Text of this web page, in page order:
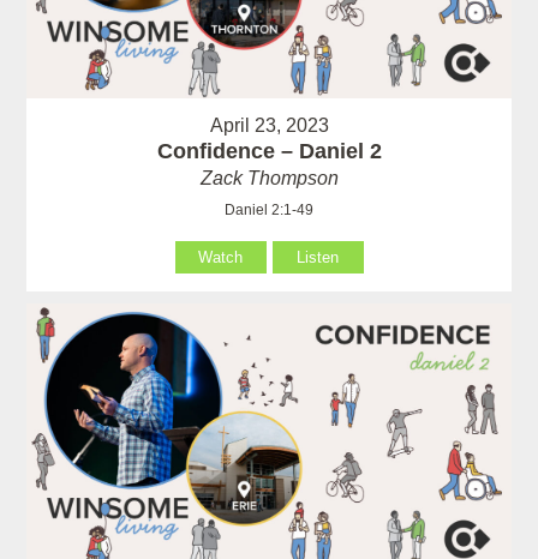
April 23, 2023
Confidence – Daniel 2
Zack Thompson
Daniel 2:1-49
Watch Listen